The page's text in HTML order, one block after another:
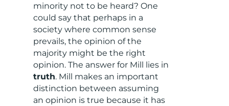
minority not to be heard? One
could say that perhaps in a
society where common sense
prevails, the opinion of the
majority might be the right
opinion. The answer for Mill lies in
truth. Mill makes an important
distinction between assuming
an opinion is true because it has